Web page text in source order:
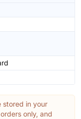
stored in your
only, and